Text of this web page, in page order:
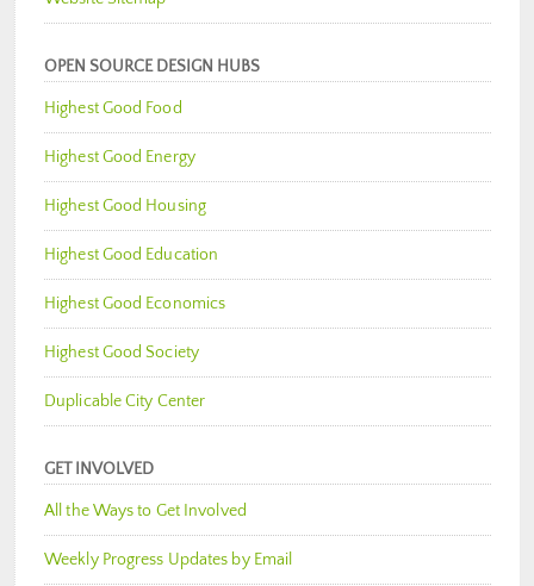
OPEN SOURCE DESIGN HUBS
Highest Good Food
Highest Good Energy
Highest Good Housing
Highest Good Education
Highest Good Economics
Highest Good Society
Duplicable City Center
GET INVOLVED
All the Ways to Get Involved
Weekly Progress Updates by Email